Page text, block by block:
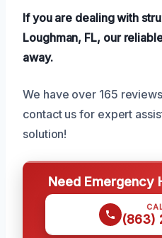
If you are dealing with
Loughman, FL, our
away.
We have over 165
contact us for expert
solution!
Need Emergency
(863)